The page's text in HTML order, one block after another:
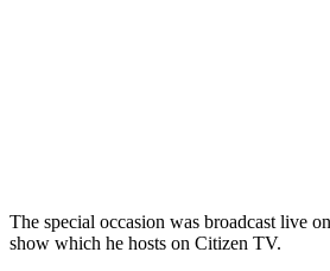
The special occasion was broadcast live
show which he hosts on Citizen TV.